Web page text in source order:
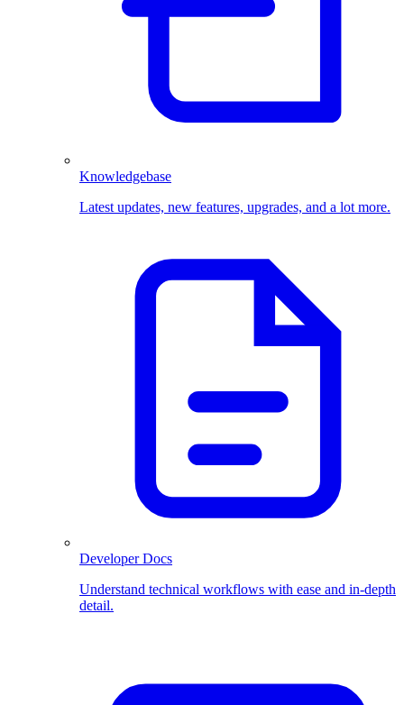
Knowledgebase
Latest updates, new features, upgrades, and a lot more.
Developer Docs
Understand technical workflows with ease and in-depth
detail.